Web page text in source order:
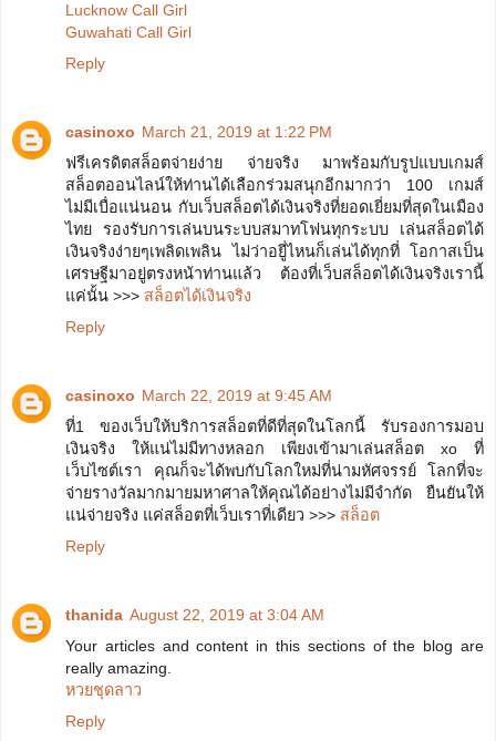
Lucknow Call Girl
Guwahati Call Girl
Reply
casinoxo March 21, 2019 at 1:22 PM
ฟรีเครดิตสล็อตจ่ายง่าย จ่ายจริง มาพร้อมกับรูปแบบเกมส์
สล็อตออนไลน์ให้ท่านได้เลือกร่วมสนุกอีกมากว่า 100 เกมส์
ไม่มีเบื่อแน่นอน กับเว็บสล็อตได้เงินจริงที่ยอดเยี่ยมที่สุดในเมือง
ไทย รองรับการเล่นบนระบบสมาทโฟนทุกระบบ เล่นสล็อตได้
เงินจริงง่ายๆเพลิดเพลิน ไม่ว่าอยู่ี่ไหนก็เล่นได้ทุกที่ โอกาสเป็น
เศรษฐีมาอยู่ตรงหน้าท่านแล้ว ต้องที่เว็บสล็อตได้เงินจริงเรานี้
แค่นั้น >>> สล็อตได้เงินจริง
Reply
casinoxo March 22, 2019 at 9:45 AM
ที่1 ของเว็บให้บริการสล็อตที่ดีที่สุดในโลกนี้ รับรองการมอบ
เงินจริง ให้แน่ไม่มีทางหลอก เพียงเข้ามาเล่นสล็อต xo ที่
เว็บไซต์เรา คุณก็จะได้พบกับโลกใหม่ที่น่ามหัศจรรย์ โลกที่จะ
จ่ายรางวัลมากมายมหาศาลให้คุณได้อย่างไม่มีจำกัด ยืนยันให้
แน่จ่ายจริง แค่สล็อตที่เว็บเราที่เดียว >>> สล็อต
Reply
thanida August 22, 2019 at 3:04 AM
Your articles and content in this sections of the blog are
really amazing.
หวยชุดลาว
Reply